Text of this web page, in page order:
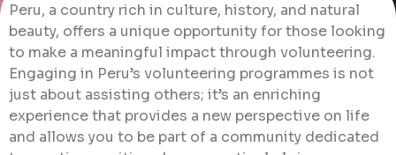
Peru, a country rich in culture, history, and natural
beauty, offers a unique opportunity for those looking
to make a meaningful impact through volunteering.
Engaging in Peru’s volunteering programmes is not
just about assisting others; it’s an enriching
experience that provides a new perspective on life
and allows you to be part of a community dedicated